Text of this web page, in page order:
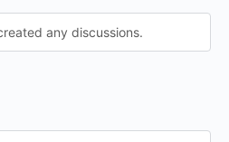
any discussions.